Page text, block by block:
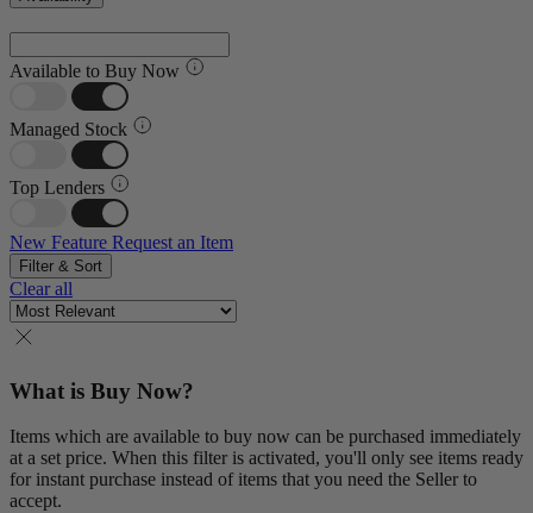
Available to Buy Now
Managed Stock
Top Lenders
New Feature Request an Item
Filter & Sort
Clear all
What is Buy Now?
Items which are available to buy now can be purchased immediately
at a set price. When this filter is activated, you'll only see items ready
for instant purchase instead of items that you need the Seller to
accept.